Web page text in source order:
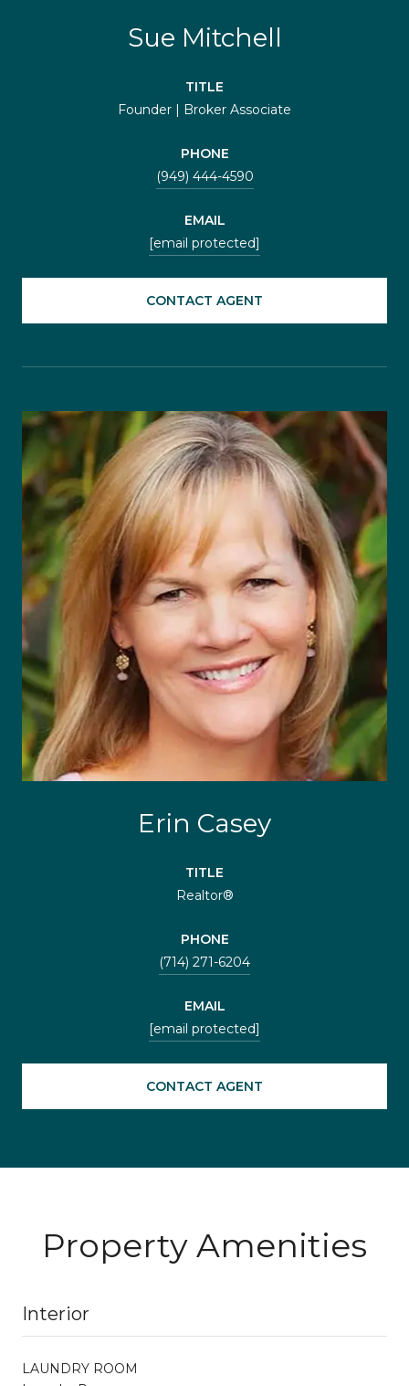
Sue Mitchell
TITLE
Founder | Broker Associate
PHONE
(949) 444-4590
EMAIL
[email protected]
CONTACT AGENT
Erin Casey
TITLE
Realtor®
PHONE
(714) 271-6204
EMAIL
[email protected]
CONTACT AGENT
Property Amenities
Interior
LAUNDRY ROOM